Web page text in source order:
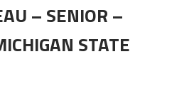
– SENIOR –
STATE